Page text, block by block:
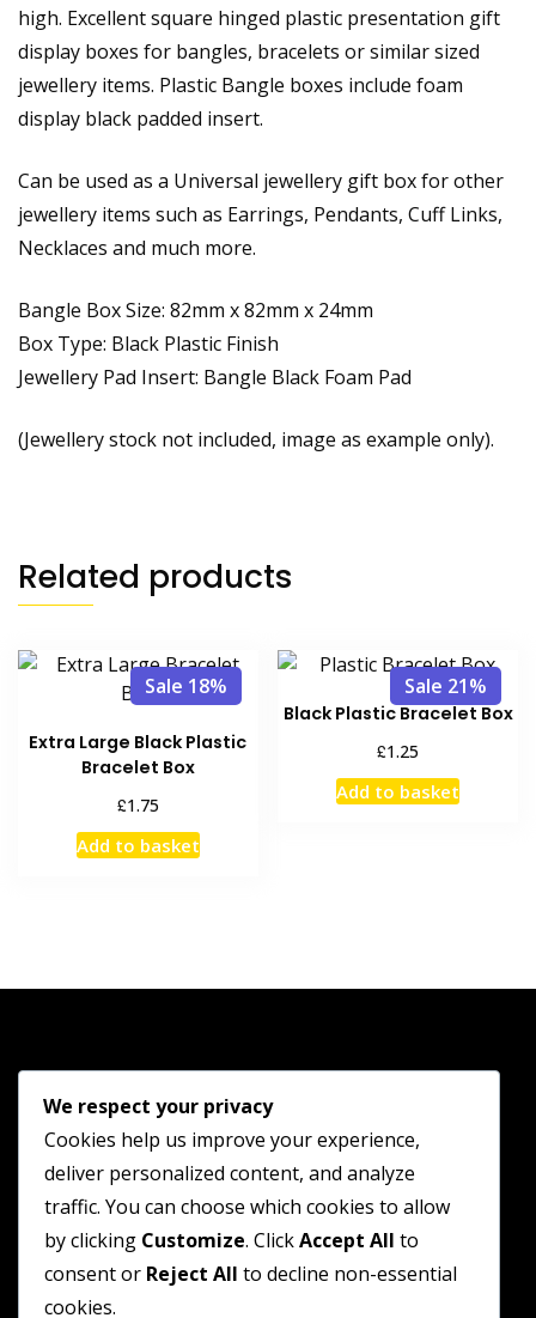
high. Excellent square hinged plastic presentation gift
display boxes for bangles, bracelets or similar sized
jewellery items. Plastic Bangle boxes include foam
display black padded insert.
Can be used as a Universal jewellery gift box for other
jewellery items such as Earrings, Pendants, Cuff Links,
Necklaces and much more.
Bangle Box Size: 82mm x 82mm x 24mm
Box Type: Black Plastic Finish
Jewellery Pad Insert: Bangle Black Foam Pad
(Jewellery stock not included, image as example only).
Related products
Sale 18%
Extra Large Black Plastic
Bracelet Box
£1.75
Add to basket
Sale 21%
Black Plastic Bracelet Box
£1.25
Add to basket
Shop
Guides
Contact
Terms and Conditions
We respect your privacy
Cookies help us improve your experience,
deliver personalized content, and analyze
traffic. You can choose which cookies to allow
by clicking Customize. ClickAccept All to
consent or Reject All to decline non-essential
cookies.